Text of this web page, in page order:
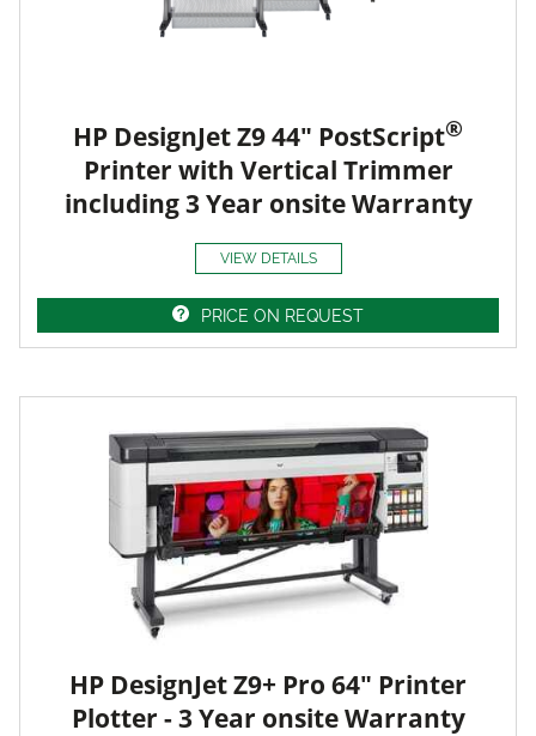
HP DesignJet Z9 44" PostScript®
Printer with Vertical Trimmer
including 3 Year onsite Warranty
VIEW DETAILS
PRICE ON REQUEST
HP DesignJet Z9+ Pro 64" Printer
Plotter - 3 Year onsite Warranty